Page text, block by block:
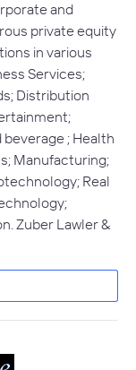
and
private equity
in various
Services;
Distribution
; Health
Manufacturing;
Real
Zuber Lawler &